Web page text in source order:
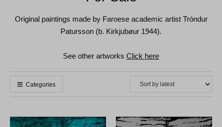
Original paintings made by Faroese academic artist Tróndur
Patursson (b. Kirkjubøur 1944).
See other artworks Click here
Categories